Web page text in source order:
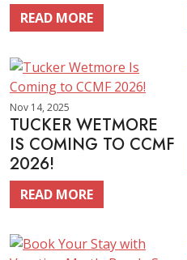
READ MORE
Nov 14, 2025
TUCKER WETMORE
IS COMING TO CCMF
2026!
READ MORE